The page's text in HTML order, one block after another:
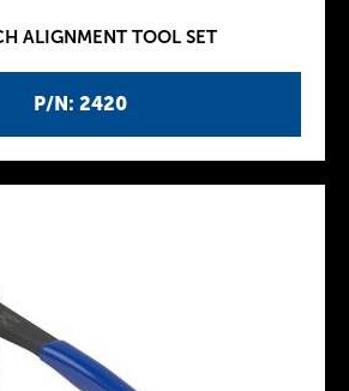
P/N: 2420
ALIGNMENT TOOL SET